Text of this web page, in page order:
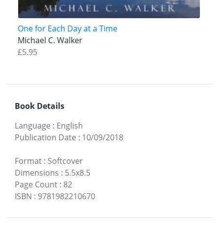
One for Each Day at a Time
Michael C. Walker
£5.95
Book Details
Language : English
Publication Date : 10/09/2018
Format : Softcover
Dimensions : 5.5x8.5
Page Count : 82
ISBN : 9781982210670